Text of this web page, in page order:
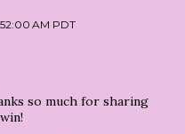
AM PDT
so much for sharing